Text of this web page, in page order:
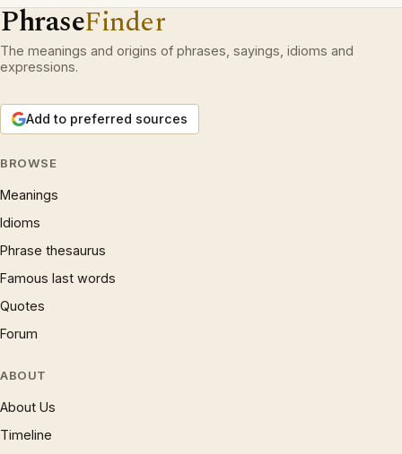
PhraseFinder
The meanings and origins of phrases, sayings, idioms and
expressions.
Add to preferred sources
BROWSE
Meanings
Idioms
Phrase thesaurus
Famous last words
Quotes
Forum
ABOUT
About Us
Timeline